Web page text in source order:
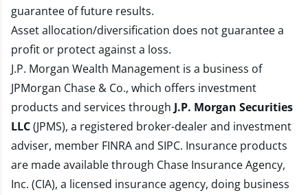
guarantee of future results.
Asset allocation/diversification does not guarantee a
profit or protect against a loss.
J.P. Morgan Wealth Management is a business of
JPMorgan Chase & Co., which offers investment
products and services through J.P. Morgan Securities
LLC(JPMS), a registered broker-dealer and investment
adviser, member FINRAand SIPC. Insurance products
are made available through Chase Insurance Agency,
Inc. (CIA), a licensed insurance agency, doing business